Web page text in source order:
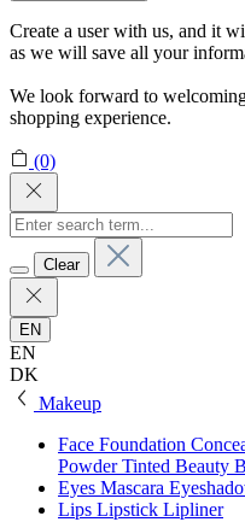
Create a user with us, and it
as we will save all your
We look forward to
shopping experience.
(0)
Clear
EN
EN
DK
Makeup
Face Foundation
Powder Tinted Beauty
Eyes Mascara
Lips Lipstick Lipliner